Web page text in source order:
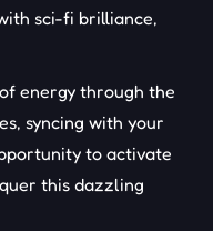
sci-fi brilliance,
energy through the
syncing with your
to activate
this dazzling